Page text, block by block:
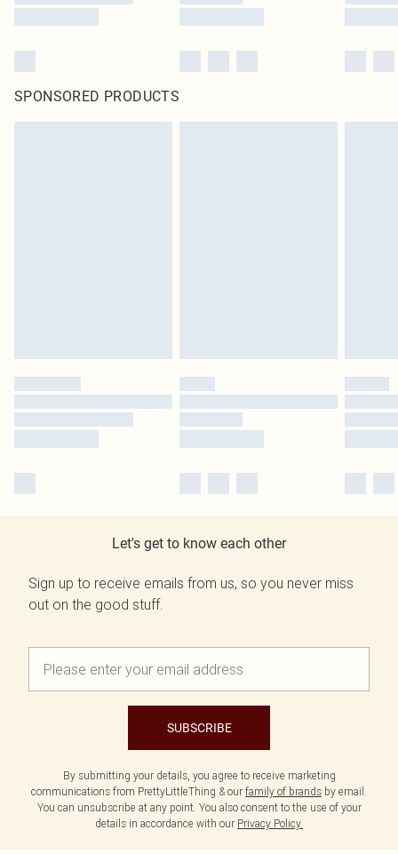
SPONSORED PRODUCTS
Let's get to know each other
Sign up to receive emails from us, so you never miss
out on the good stuff.
SUBSCRIBE
By submitting your details, you agree to receive marketing
communications from PrettyLittleThing & our family of brands by email.
You can unsubscribe at any point. You also consent to the use of your
details in accordance with our Privacy Policy.